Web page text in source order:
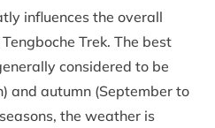
influences the overall
Trek. The best
considered to be
and autumn (September to
the weather is